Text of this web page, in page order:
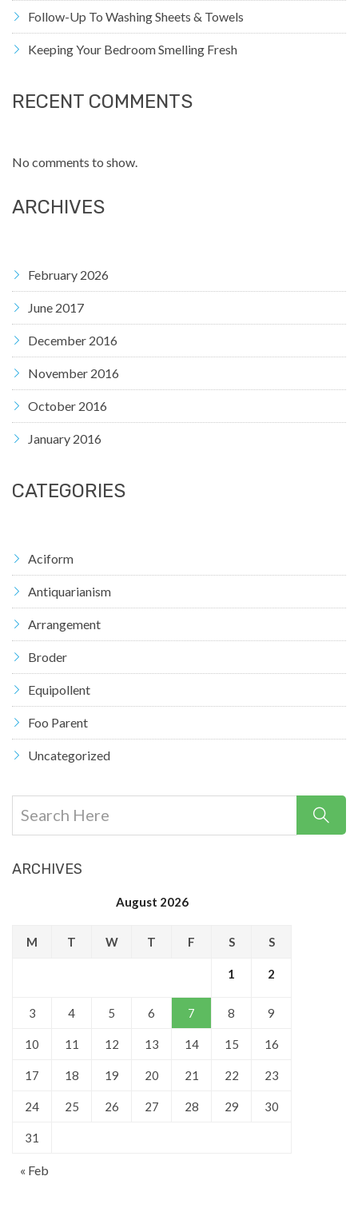
Follow-Up To Washing Sheets & Towels
Keeping Your Bedroom Smelling Fresh
RECENT COMMENTS
No comments to show.
ARCHIVES
February 2026
June 2017
December 2016
November 2016
October 2016
January 2016
CATEGORIES
Aciform
Antiquarianism
Arrangement
Broder
Equipollent
Foo Parent
Uncategorized
ARCHIVES
August 2026
M T W T F S S
1 2
3 4 5 6 7 8 9
10 11 12 13 14 15 16
17 18 19 20 21 22 23
24 25 26 27 28 29 30
31
« Feb